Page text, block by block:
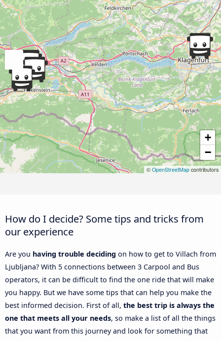
+
−
© OpenStreetMap contributors
How do I decide? Some tips and tricks from
our experience
Are you having trouble deciding on how to get to Villach from
Ljubljana? With 5 connections between 3 Carpool and Bus
operators, it can be difficult to find the one ride that will make
you happy. But we have some tips that can help you make the
best informed decision. First of all, the best trip is always the
one that meets all your needs, so make a list of all the things
that you want from this journey and look for something that